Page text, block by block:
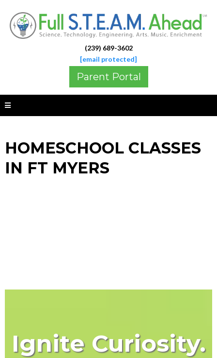
(239) 689-3602
[email protected]
Parent Portal
HOMESCHOOL CLASSES
IN FT MYERS
Ignite Curiosity.